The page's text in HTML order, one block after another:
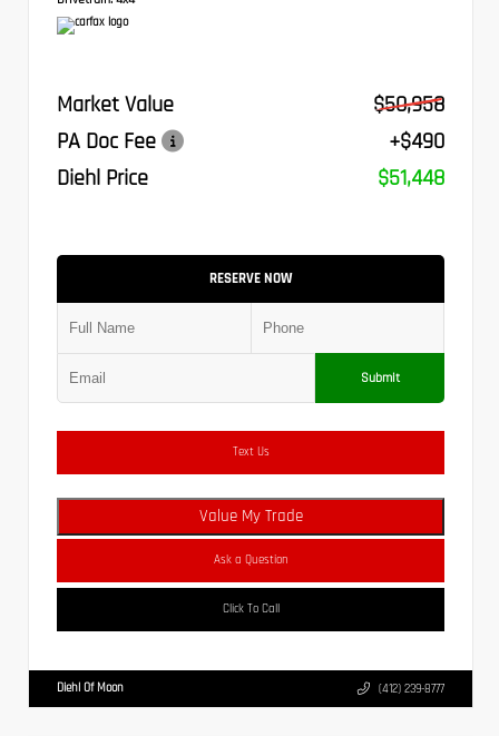
Market Value
$50,958
PA Doc Fee
+$490
Diehl Price
$51,448
RESERVE NOW
Submit
Text Us
Value My Trade
Ask a Question
Click To Call
Diehl Of Moon (412) 239-8777